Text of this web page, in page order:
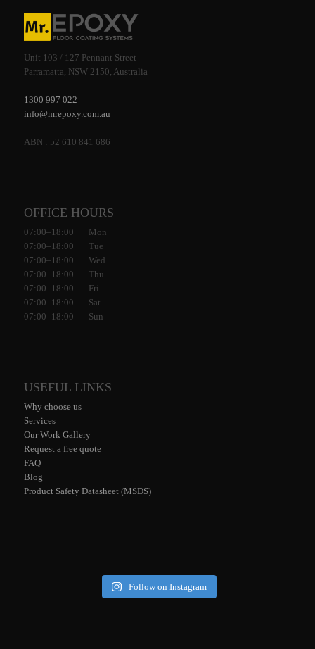
Unit 103 / 127 Pennant Street
Parramatta, NSW 2150, Australia
1300 997 022
info@mrepoxy.com.au
ABN : 52 610 841 686
OFFICE HOURS
07:00–18:00 Mon
07:00–18:00 Tue
07:00–18:00 Wed
07:00–18:00 Thu
07:00–18:00 Fri
07:00–18:00 Sat
07:00–18:00 Sun
USEFUL LINKS
Why choose us
Services
Our Work Gallery
Request a free quote
FAQ
Blog
Product Safety Datasheet (MSDS)
Follow on Instagram